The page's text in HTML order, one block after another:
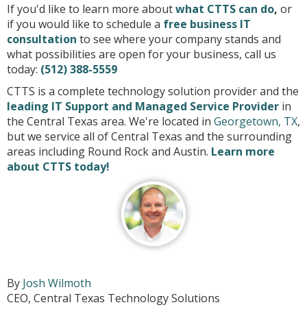
If you'd like to learn more aboutwhat CTTS can do, or
if you would like to schedule a free business IT
consultation to see where your company stands and
what possibilities are open for your business, call us
today: (512) 388-5559
CTTS is a complete technology solution provider and the
leading IT Support and Managed Service Provider in
the Central Texas area. We're located in Georgetown, TX,
but we service all of Central Texas and the surrounding
areas including Round Rock and Austin. Learn more
about CTTS today!
By Josh Wilmoth
CEO, Central Texas Technology Solutions